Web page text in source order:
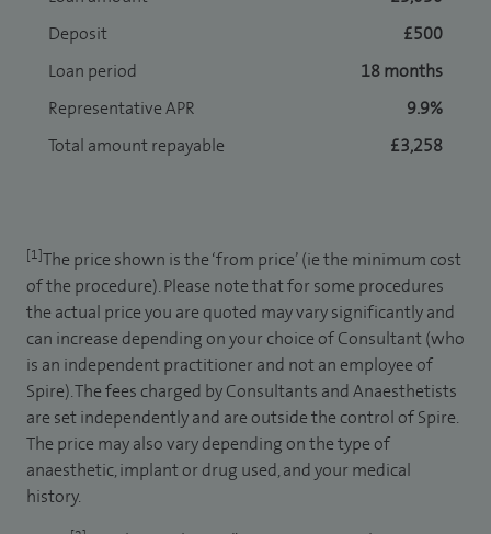
Deposit
£500
Loan period
18 months
Representative APR
9.9%
Total amount repayable
£3,258
[1]The price shown is the ‘from price’ (ie the minimum cost
of the procedure). Please note that for some procedures
the actual price you are quoted may vary significantly and
can increase depending on your choice of Consultant (who
is an independent practitioner and not an employee of
Spire). The fees charged by Consultants and Anaesthetists
are set independently and are outside the control of Spire.
The price may also vary depending on the type of
anaesthetic, implant or drug used, and your medical
history.